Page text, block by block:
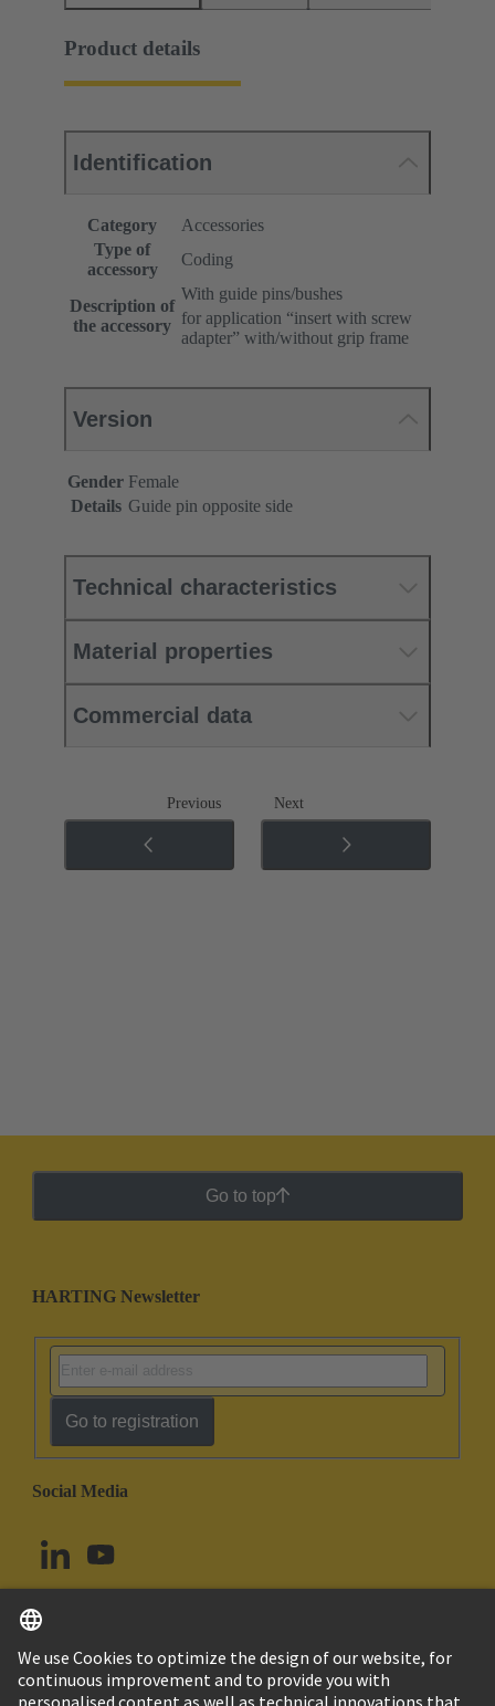
Product details
Identification
Category
Accessories
Type of
accessory
Coding
Description of
the accessory
With guide pins/bushes
for application “insert with screw
adapter” with/without grip frame
Version
Gender Female
Details Guide pin opposite side
Technical characteristics
Material properties
Commercial data
Previous Next
Go to top
HARTING Newsletter
Go to registration
Social Media
Canada English